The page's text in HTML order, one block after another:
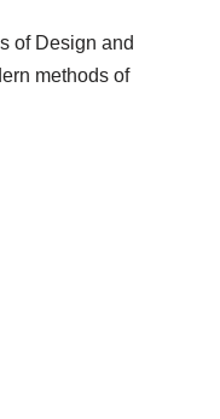
of Design and
methods of